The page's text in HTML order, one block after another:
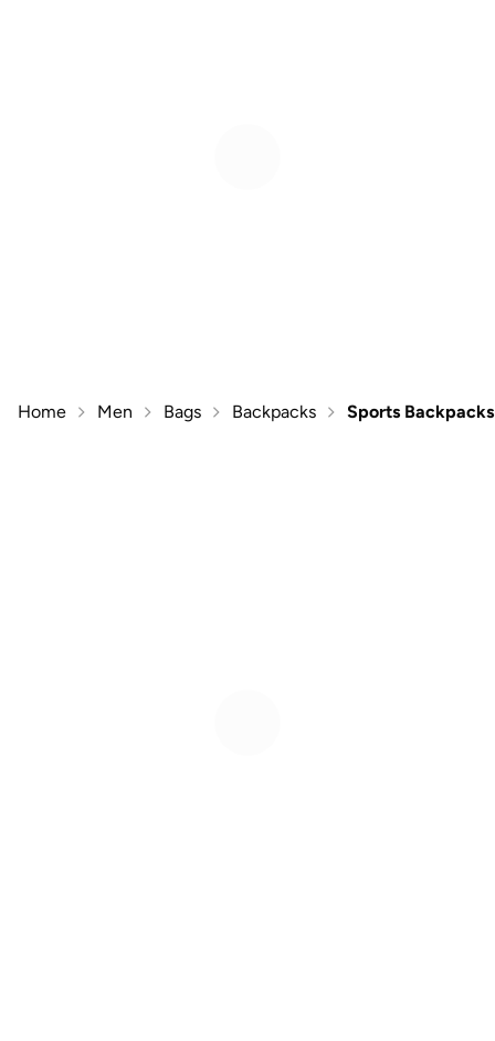
Home Men Bags Backpacks Sports Backpacks